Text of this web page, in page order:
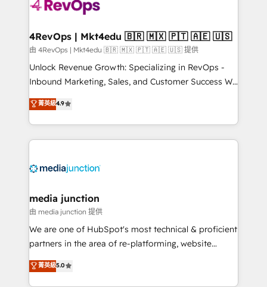
far with our HubSpot solutions. ✔️Bespoke apps &
on-demand bundle services. Connect with us today!
4RevOps | Mkt4edu 🇧🇷 🇲🇽 🇵🇹 🇦🇪 🇺🇸
由 4RevOps | Mkt4edu 🇧🇷 🇲🇽 🇵🇹 🇦🇪 🇺🇸 提供
Unlock Revenue Growth: Specializing in RevOps -
Inbound Marketing, Sales, and Customer Success We
specialize in driving revenue growth for companies
across industries through tailored marketing, sales,
and customer success strategies, utilizing RevOps
methodologies. As Latin America's largest HubSpot
offer unparalleled insights. Operating in five
Mexico, USA, and Portugal—we've executed over a
hundred successful operations. Our approach,
rooted in RevOps principles, integrates analysis,
training, planning, and qualification. Leveraging
inbound marketing tactics, we focus on
understanding, nurturing, and converting leads.
菁英級4.9
media junction
由 media junction 提供
We are one of HubSpot's most technical & proficient
partners in the area of re-platforming, website
design & development. We specialize in multi-hub
implementations for mid-market & enterprise
菁英級5.0